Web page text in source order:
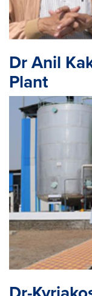
Dr Anil
Plant